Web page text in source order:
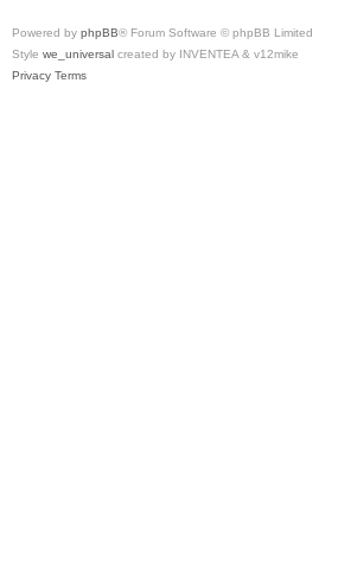
Powered by phpBB® Forum Software © phpBB Limited
Style we_universal created by INVENTEA & v12mike
Privacy Terms